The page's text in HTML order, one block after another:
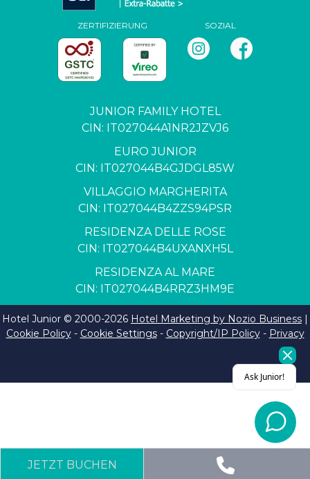
ZERTIFIZIERUNG SOZIAL
JUNIOR FAMILY HOTEL
CIN: IT027044A1NR2JZVJ6
EURO JUNIOR
CIN: IT027044B4GJDGL85W
VILLAGGIO MARGHERITA
CIN: IT027044B4ZZS94PSR
RESIDENZA DELLE ROSE
CIN: IT027044B4UXANXH5L
RESIDENZA AL MARE
CIN: IT027044B4RRZ3HM9E
JETZT BUCHEN
Hotel Junior © 2000-2026 Hotel Marketing by Nozio Business |
Cookie Policy- Cookie Settings- Copyright/IP Policy- Privacy